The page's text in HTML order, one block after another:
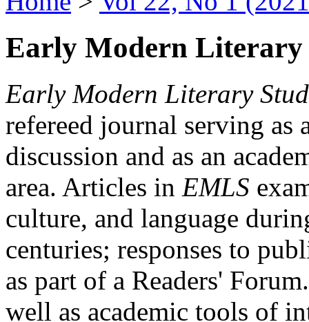
Early Modern Literary
Early Modern Literary
refereed journal serving as
discussion and as an
area. Articles in EMLS
culture, and language
centuries; responses to
as part of a Readers'
well as academic tools of